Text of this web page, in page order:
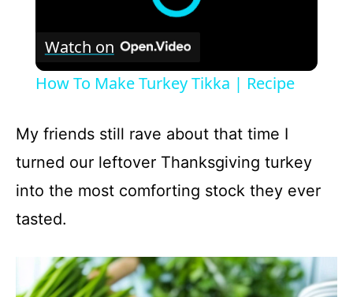
Watch on
How To Make Turkey Tikka | Recipe
My friends still rave about that time I
turned our leftover Thanksgiving turkey
into the most comforting stock they ever
tasted.